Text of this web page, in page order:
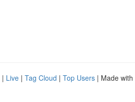
| Live | Tag Cloud | Top Users | Made with